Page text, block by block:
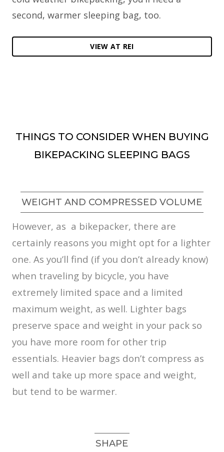
second, warmer sleeping bag, too.
VIEW AT REI
THINGS TO CONSIDER WHEN BUYING
BIKEPACKING SLEEPING BAGS
WEIGHT AND COMPRESSED VOLUME
However, as a bikepacker, there are
certainly reasons you might opt for a lighter
one. As you’ll find (if you don’t already know)
when traveling by bicycle, you have
extremely limited space and a limited
maximum weight, as well. Lighter bags
preserve space and weight in your pack so
you have more room for other trip
essentials. Heavier bags don’t compress as
well and take up more space and weight,
but tend to be warmer.
SHAPE